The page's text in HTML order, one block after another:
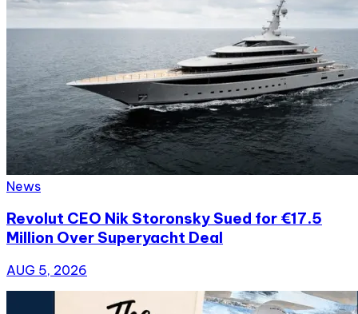
News
Revolut CEO Nik Storonsky Sued for €17.5
Million Over Superyacht Deal
AUG 5, 2026